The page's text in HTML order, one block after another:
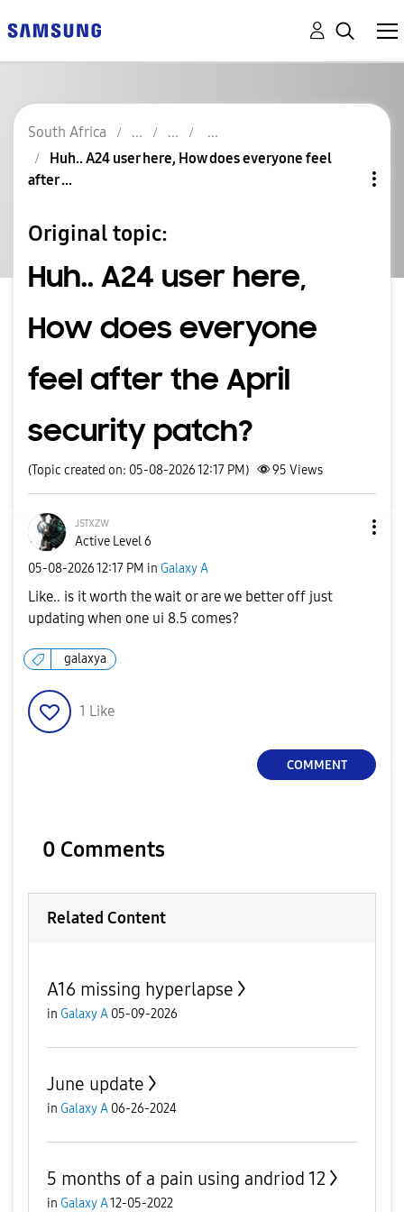
South Africa
Huh.. A24 user here, How does everyone feel
after ...
Original topic:
Huh.. A24 user here,
How does everyone
feel after the April
security patch?
(Topic created on: 05-08-2026 12:17 PM) 95 Views
ᴊsᴛxᴢᴡ
Active Level 6
‎05-08-202612:17 PM in Galaxy A
Like.. is it worth the wait or are we better off just
updating when one ui 8.5 comes?
galaxya
1 Like
COMMENT
0 Comments
Related Content
A16 missing hyperlapse
in Galaxy A 05-09-2026
June update
in Galaxy A 06-26-2024
5 months of a pain using andriod 12
in Galaxy A12-05-2022